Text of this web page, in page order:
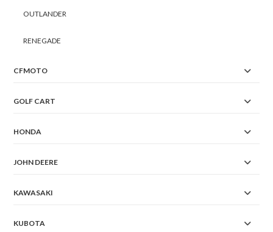
OUTLANDER
RENEGADE
CFMOTO
GOLF CART
HONDA
JOHN DEERE
KAWASAKI
KUBOTA